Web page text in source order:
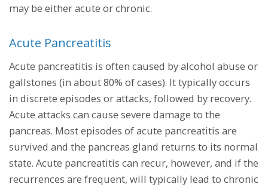
may be either acute or chronic.
Acute Pancreatitis
Acute pancreatitis is often caused by alcohol abuse or
gallstones (in about 80% of cases). It typically occurs
in discrete episodes or attacks, followed by recovery.
Acute attacks can cause severe damage to the
pancreas. Most episodes of acute pancreatitis are
survived and the pancreas gland returns to its normal
state. Acute pancreatitis can recur, however, and if the
recurrences are frequent, will typically lead to chronic